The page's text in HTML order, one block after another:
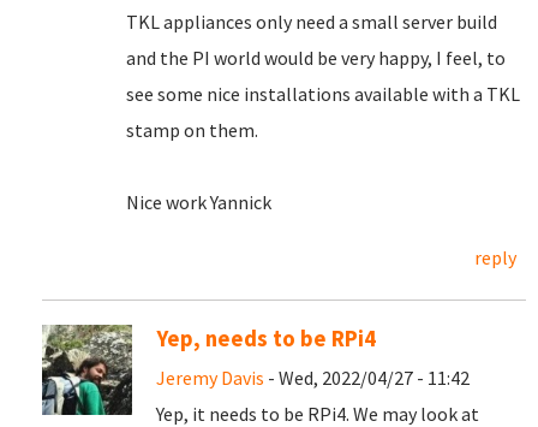
TKL appliances only need a small server build
and the PI world would be very happy, I feel, to
see some nice installations available with a TKL
stamp on them.
Nice work Yannick
reply
Yep, needs to be RPi4
Jeremy Davis - Wed, 2022/04/27 - 11:42
Yep, it needs to be RPi4. We may look at